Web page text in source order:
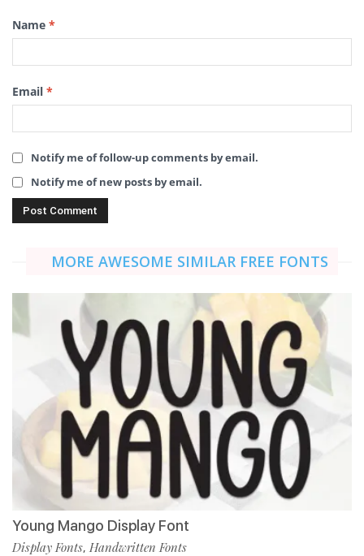
Name *
Email *
Notify me of follow-up comments by email.
Notify me of new posts by email.
MORE AWESOME SIMILAR FREE FONTS
Young Mango Display Font
Display Fonts, Handwritten Fonts